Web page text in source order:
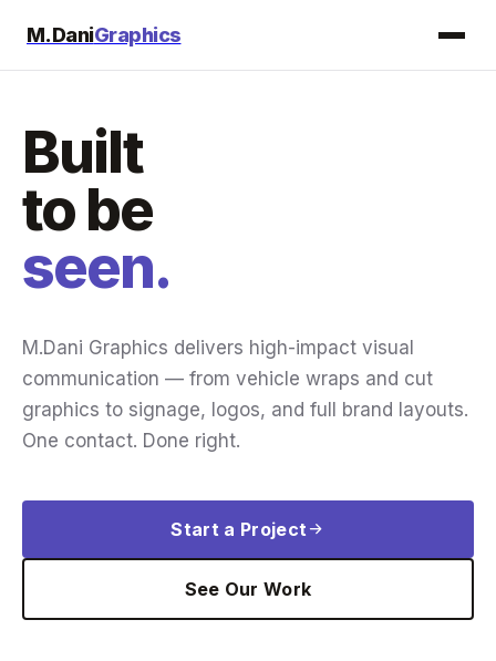
M.DaniGraphics
Built
to be
seen.
M.Dani Graphics delivers high-impact visual
communication — from vehicle wraps and cut
graphics to signage, logos, and full brand layouts.
One contact. Done right.
Start a Project
See Our Work